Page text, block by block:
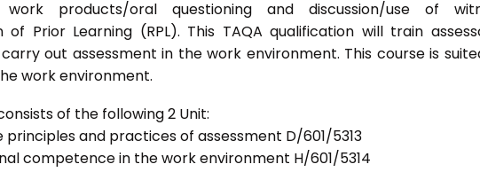
work products/oral questioning and discussion/use of
of Prior Learning (RPL). This TAQA qualification will train
out assessment in the work environment. This course is
work environment.
of the following 2 Unit:
principles and practices of assessment D/601/5313
competence in the work environment H/601/5314